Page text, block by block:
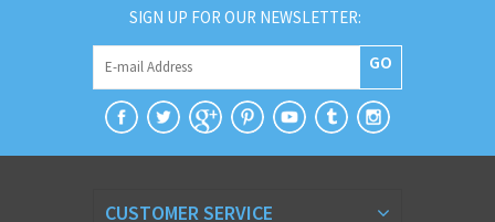
SIGN UP FOR OUR NEWSLETTER:
GO
CUSTOMER SERVICE